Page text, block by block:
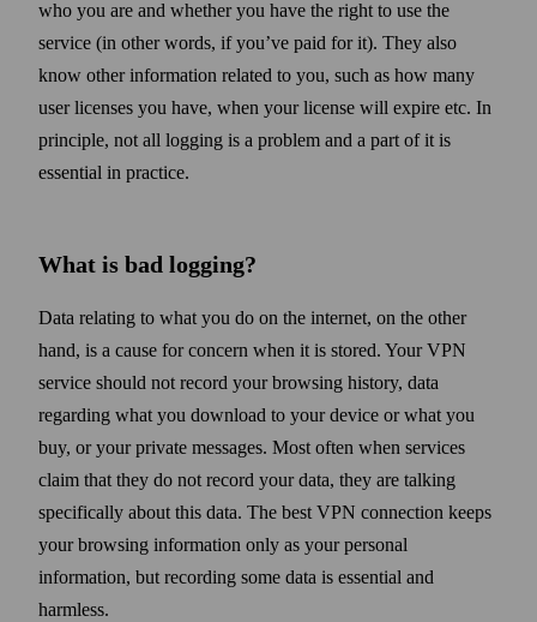
who you are and whether you have the right to use the
service (in other words, if you’ve paid for it). They also
know other information related to you, such as how many
user licenses you have, when your license will expire etc. In
principle, not all logging is a problem and a part of it is
essential in practice.
What is bad logging?
Data relating to what you do on the internet, on the other
hand, is a cause for concern when it is stored. Your VPN
service should not record your browsing history, data
regarding what you down­load to your device or what you
buy, or your private messages. Most often when services
claim that they do not record your data, they are talking
specifically about this data. The best VPN connection keeps
your browsing information only as your personal
information, but recording some data is essential and
harmless.